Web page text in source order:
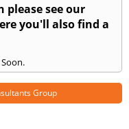
see our
you'll also find a
Group